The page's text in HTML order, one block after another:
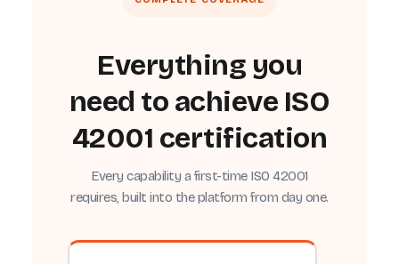
Everything you
need to achieve ISO
42001 certification
Every capability a first-time ISO 42001
requires, built into the platform from day one.